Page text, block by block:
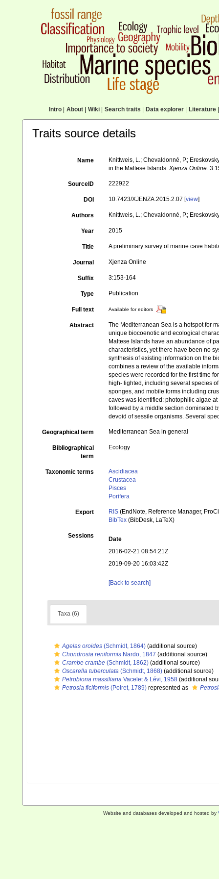
Intro| About| Wiki| Search traits Data explorer| Literature|
Traits source details
Name
Knittweis, L.; Chevaldonné, P.;
in the Maltese Islands.Xjenza Online.
SourceID 222922
DOI 10.7423/XJENZA.2015.2.07 [view]
Authors Knittweis, L.; Chevaldonné, P.;
Year 2015
Title A preliminary survey of marine cave
Journal Xjenza Online
Suffix 3:153-164
Type Publication
Full text Available for editors
Abstract
The Mediterranean Sea is a hotspot for
unique biocoenotic and ecological
Maltese Islands have an abundance of
characteristics, yet there have been no
synthesis of existing information on the
combines a review of the available
species were recorded for the first time
high- lighted, including several species
sponges, and mobile forms including
caves was identified: photophilic algae
followed by a middle section dominated
devoid of sessile organisms. Several
Geographical term Mediterranean Sea in general
Bibliographical
term
Ecology
Taxonomic terms
Ascidiacea
Crustacea
Pisces
Porifera
Export RIS (EndNote, Reference Manager,
BibTex (BibDesk, LaTeX)
Sessions
Date
2016-02-21 08:54:21Z
2019-09-20 16:03:42Z
[Back to search]
Taxa (6)
Agelas oroides (Schmidt, 1864) (additional source)
Chondrosia reniformis Nardo, 1847 (additional source)
Crambe crambe (Schmidt, 1862) (additional source)
Oscarella tuberculata (Schmidt, 1868) (additional source)
Petrobiona massiliana Vacelet & Lévi, 1958 (additional
Petrosia ficiformis (Poiret, 1789) represented as
Website and databases developed and hosted by